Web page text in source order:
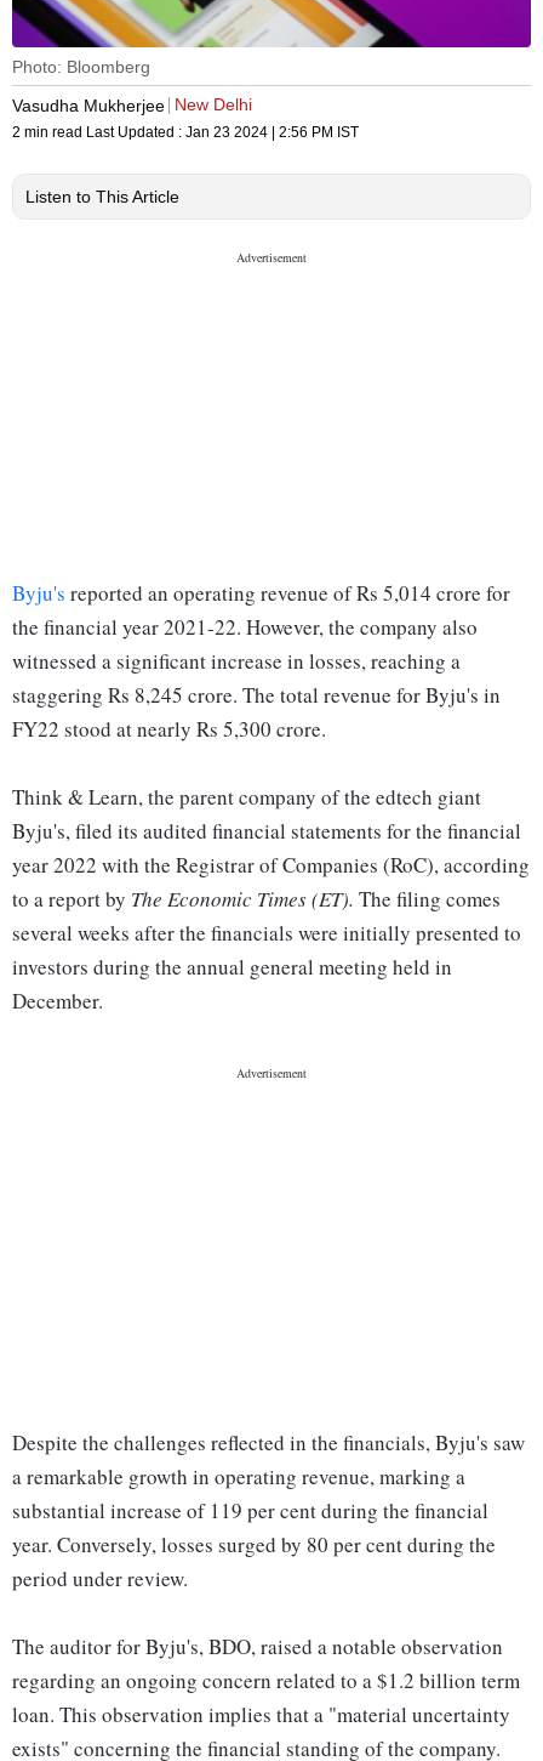
Photo: Bloomberg
Vasudha Mukherjee New Delhi
2 min read Last Updated : Jan 23 2024 | 2:56 PM IST
Listen to This Article
Byju's reported an operating revenue of Rs 5,014 crore for
the financial year 2021-22. However, the company also
witnessed a significant increase in losses, reaching a
staggering Rs 8,245 crore. The total revenue for Byju's in
FY22 stood at nearly Rs 5,300 crore.
Think & Learn, the parent company of the edtech giant
Byju's, filed its audited financial statements for the financial
year 2022 with the Registrar of Companies (RoC), according
to a report by The Economic Times (ET). The filing comes
several weeks after the financials were initially presented to
investors during the annual general meeting held in
December.
Despite the challenges reflected in the financials, Byju's saw
a remarkable growth in operating revenue, marking a
substantial increase of 119 per cent during the financial
year. Conversely, losses surged by 80 per cent during the
period under review.
The auditor for Byju's, BDO, raised a notable observation
regarding an ongoing concern related to a $1.2 billion term
loan. This observation implies that a "material uncertainty
exists" concerning the financial standing of the company.